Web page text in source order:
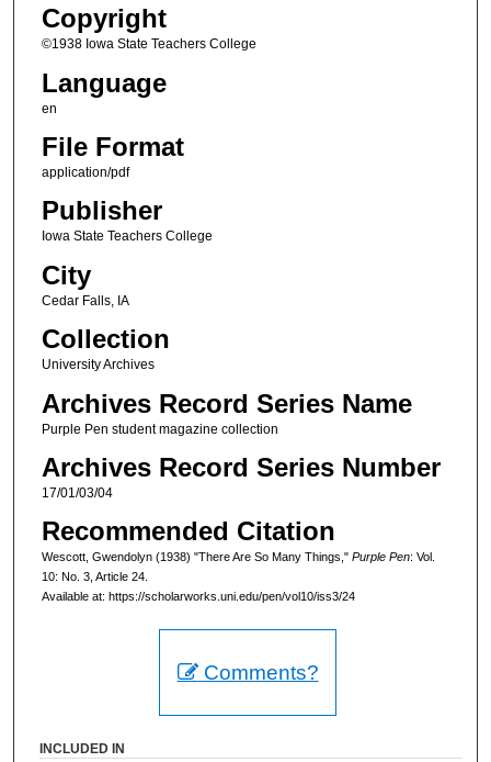
Copyright
©1938 Iowa State Teachers College
Language
en
File Format
application/pdf
Publisher
Iowa State Teachers College
City
Cedar Falls, IA
Collection
University Archives
Archives Record Series Name
Purple Pen student magazine collection
Archives Record Series Number
17/01/03/04
Recommended Citation
Wescott, Gwendolyn (1938) "There Are So Many Things," Purple Pen: Vol.
10: No. 3, Article 24.
Available at: https://scholarworks.uni.edu/pen/vol10/iss3/24
Comments?
INCLUDED IN